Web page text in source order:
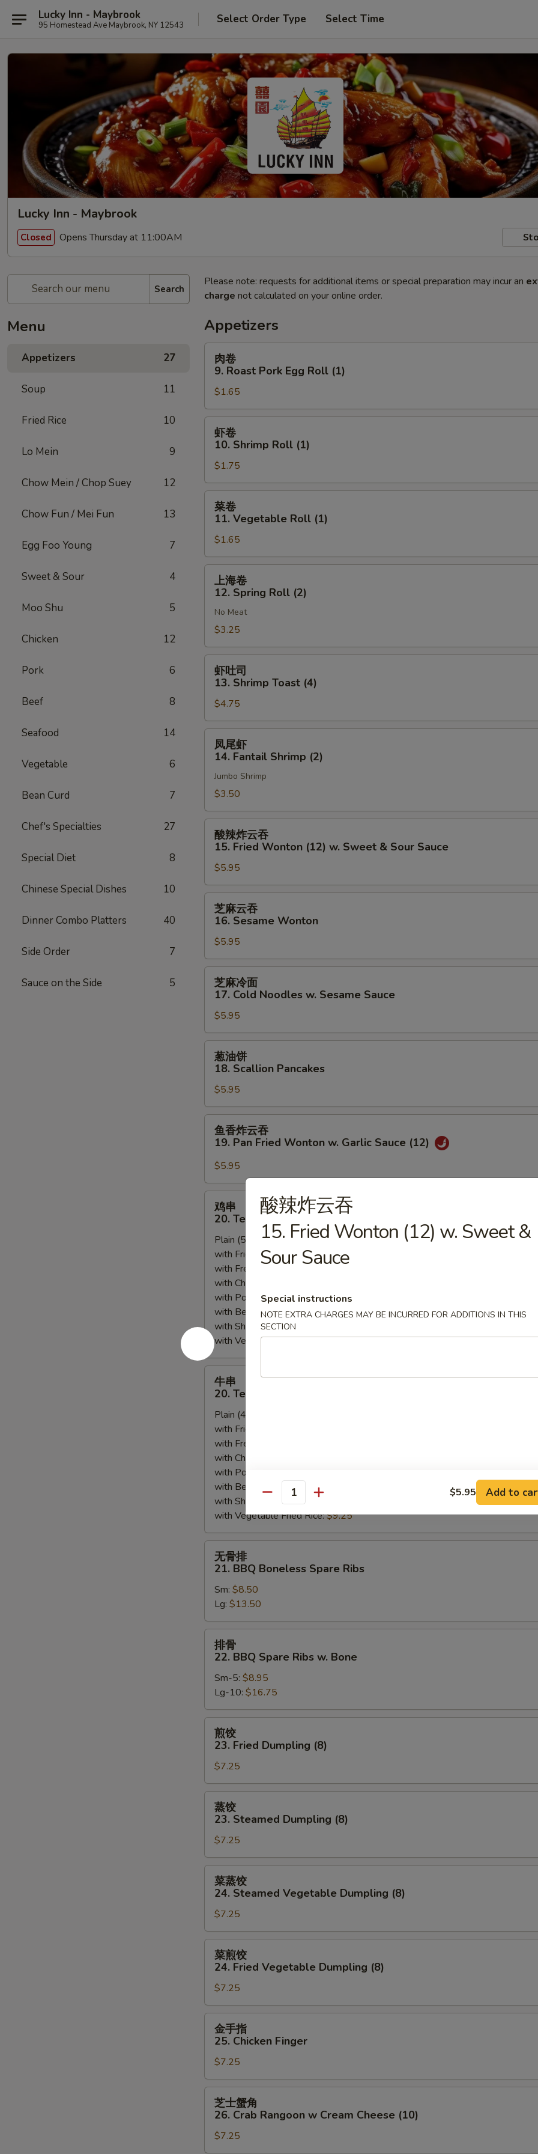
Lucky Inn - Maybrook
95 Homestead Ave Maybrook, NY 12543 Select Order Type Select Time
Lucky Inn - Maybrook
Closed Opens Thursday at 11:00AM
Search
Menu
Appetizers 27
Soup 11
Fried Rice 10
Lo Mein 9
Chow Mein / Chop Suey 12
Chow Fun / Mei Fun 13
Egg Foo Young 7
Sweet & Sour 4
Moo Shu 5
Chicken 12
Pork 6
Beef 8
Seafood 14
Vegetable 6
Bean Curd 7
Chef's Specialties 27
Special Diet 8
Chinese Special Dishes 10
Dinner Combo Platters 40
Side Order 7
Sauce on the Side 5
Please note: requests for additional items or special preparation may incur an
charge not calculated on your online order.
Appetizers
Roast
Pork
Egg
Roll
(1)
肉卷
9. Roast Pork Egg Roll (1)
$1.65
10.
Shrimp
Roll
(1)
虾卷
10. Shrimp Roll (1)
$1.75
11.
Vegetable
Roll
(1)
菜卷
11. Vegetable Roll (1)
$1.65
12.
Spring
Roll
(2)
上海卷
12. Spring Roll (2)
No Meat
$3.25
13.
Shrimp
Toast
(4)
虾吐司
13. Shrimp Toast (4)
$4.75
14.
Fantail
Shrimp
(2)
凤尾虾
14. Fantail Shrimp (2)
Jumbo Shrimp
$3.50
吞
15.
Fried
Wonton
(12)
w.
Sweet
Sour
Sauce
酸辣炸云吞
15. Fried Wonton (12) w. Sweet & Sour Sauce
$5.95
16.
Sesame
Wonton
芝麻云吞
16. Sesame Wonton
$5.95
17.
Cold
Noodles
Sesame
Sauce
芝麻冷面
17. Cold Noodles w. Sesame Sauce
$5.95
18.
Scallion
Pancakes
葱油饼
18. Scallion Pancakes
$5.95
吞
19.
Pan
Fried
Wonton
Garlic
Sauce
(12)
鱼香炸云吞
19. Pan Fried Wonton w. Garlic Sauce (12)
$5.95
20.
Teriyaki
Chicken
(5)
鸡串
20. Teriyaki Chicken (5)
Plain (5pcs):$6.95
with Fried Rice:$9.25
with French Fries:
with Chicken Fried Rice:
with Pork Fried Rice:$9.50
with Beef Fried Rice:$9.75
with Shrimp Fried Rice:
with Vegetable Fried Rice:$9.25
20.
Teriyaki
Beef
(4)
牛串
20. Teriyaki Beef (4)
Plain (4pcs):
with Fried Rice:
with French Fries:
with Chicken Fried Rice:
with Pork Fried Rice:
with Beef Fried Rice:
$9.75
with Shrimp Fried Rice:
$9.75
with Vegetable Fried Rice:$9.25
21.
BBQ
Boneless
Spare
Ribs
无骨排
21. BBQ Boneless Spare Ribs
Sm: $8.50
Lg: $13.50
22.
BBQ
Spare
Ribs
w.
Bone
排骨
22. BBQ Spare Ribs w. Bone
Sm-5: $8.95
Lg-10: $16.75
23.
Fried
Dumpling
(8)
煎饺
23. Fried Dumpling (8)
$7.25
23.
Steamed
Dumpling
(8)
蒸饺
23. Steamed Dumpling (8)
$7.25
24.
Steamed
Vegetable
Dumpling
(8)
菜蒸饺
24. Steamed Vegetable Dumpling (8)
$7.25
24.
Fried
Vegetable
Dumpling
(8)
菜煎饺
24. Fried Vegetable Dumpling (8)
$7.25
25.
Chicken
Finger
金手指
25. Chicken Finger
$7.25
芝士蟹角
26. Crab Rangoon w Cream Cheese (10)
$7.25
酸辣炸云吞
15. Fried Wonton (12) w. Sweet &
Sour Sauce
Special instructions
NOTE EXTRA CHARGES MAY BE INCURRED FOR ADDITIONS IN THIS
SECTION
Quantity $5.95 Add to